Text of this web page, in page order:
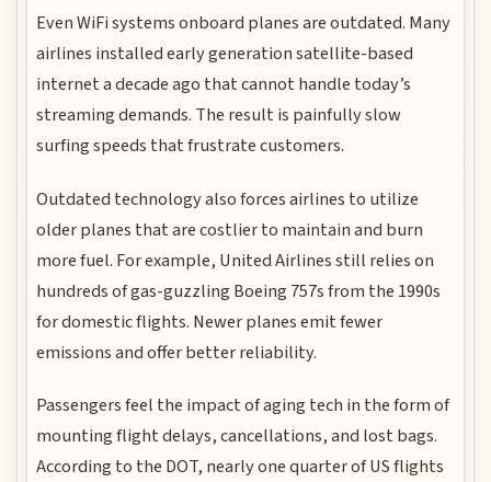
Even WiFi systems onboard planes are outdated. Many
airlines installed early generation satellite-based
internet a decade ago that cannot handle today’s
streaming demands. The result is painfully slow
surfing speeds that frustrate customers.
Outdated technology also forces airlines to utilize
older planes that are costlier to maintain and burn
more fuel. For example, United Airlines still relies on
hundreds of gas-guzzling Boeing 757s from the 1990s
for domestic flights. Newer planes emit fewer
emissions and offer better reliability.
Passengers feel the impact of aging tech in the form of
mounting flight delays, cancellations, and lost bags.
According to the DOT, nearly one quarter of US flights